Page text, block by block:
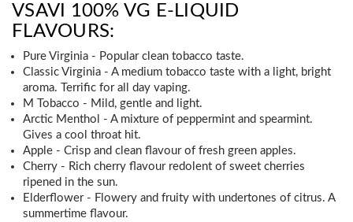
VSAVI 100% VG E-LIQUID
FLAVOURS:
Pure Virginia - Popular clean tobacco taste.
Classic Virginia - A medium tobacco taste with a light, bright
aroma. Terrific for all day vaping.
M Tobacco - Mild, gentle and light.
Arctic Menthol - A mixture of peppermint and spearmint.
Gives a cool throat hit.
Apple - Crisp and clean flavour of fresh green apples.
Cherry - Rich cherry flavour redolent of sweet cherries
ripened in the sun.
Elderflower - Flowery and fruity with undertones of citrus. A
summertime flavour.